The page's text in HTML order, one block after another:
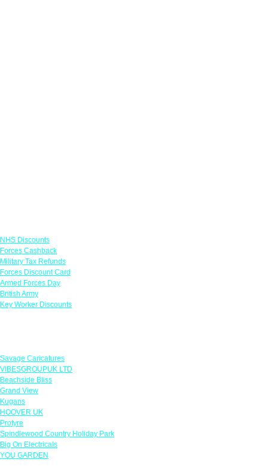
NHS Discounts
Forces Cashback
Military Tax Refunds
Forces Discount Card
Armed Forces Day
British Army
Key Worker Discounts
Savage Caricatures
VIBESGROUPUK LTD
Beachside Bliss
Grand View
Kugans
HOOVER UK
Protyre
Spindlewood Country Holiday Park
Big On Electricals
YOU GARDEN